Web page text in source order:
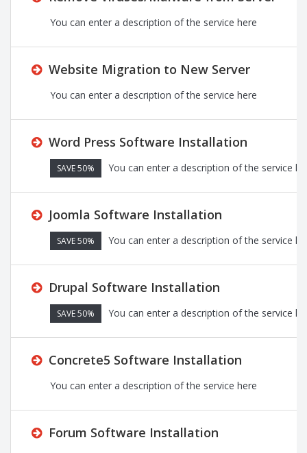
You can enter a description of the service here
Website Migration to New Server
You can enter a description of the service here
Word Press Software Installation
SAVE 50% You can enter a description of the service
Joomla Software Installation
SAVE 50% You can enter a description of the service
Drupal Software Installation
SAVE 50% You can enter a description of the service
Concrete5 Software Installation
You can enter a description of the service here
Forum Software Installation